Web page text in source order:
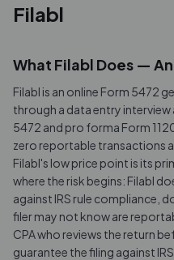
Filabl
What Filabl Does —
Filabl is an online Form 5472
through a data entry
5472 and pro forma Form
zero reportable transactions
Filabl's low price point is its
where the risk begins: Filabl
against IRS rule compliance,
filer may not know are
CPA who reviews the return
guarantee the filing against